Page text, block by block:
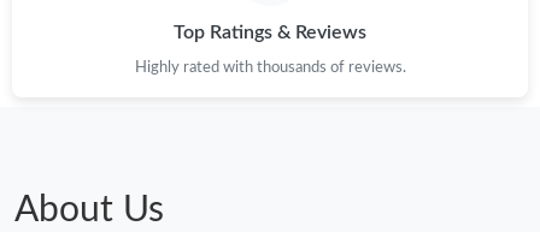
Top Ratings & Reviews
Highly rated with thousands of reviews.
About Us